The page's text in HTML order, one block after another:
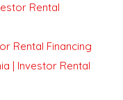
Rental
Rental Financing
| Investor Rental